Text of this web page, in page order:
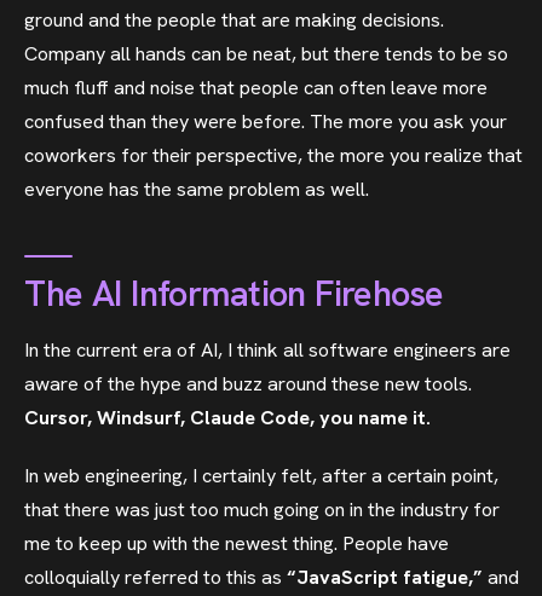
ground and the people that are making decisions.
Company all hands can be neat, but there tends to be so
much fluff and noise that people can often leave more
confused than they were before. The more you ask your
coworkers for their perspective, the more you realize that
everyone has the same problem as well.
The AI Information Firehose
In the current era of AI, I think all software engineers are
aware of the hype and buzz around these new tools.
Cursor, Windsurf, Claude Code, you name it.
In web engineering, I certainly felt, after a certain point,
that there was just too much going on in the industry for
me to keep up with the newest thing. People have
colloquially referred to this as“JavaScript fatigue,” and